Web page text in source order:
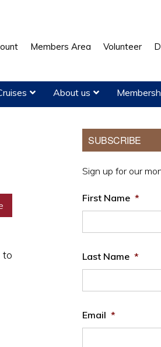
Members Area Volunteer
About us
to
Primary
Sidebar
SUBSCRIBE
Sign up for our
First Name *
Last Name *
Email *